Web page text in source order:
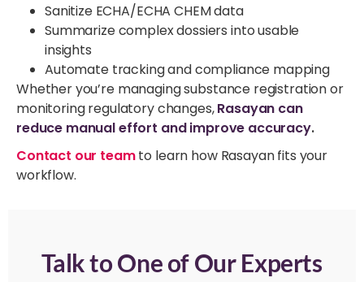
Sanitize ECHA/ECHA CHEM data
Summarize complex dossiers into usable
insights
Automate tracking and compliance mapping
Whether you’re managing substance registration or
monitoring regulatory changes,Rasayan can
reduce manual effort and improve accuracy.
Contact our teamto learn how Rasayan fits your
workflow.
Talk to One of Our Experts